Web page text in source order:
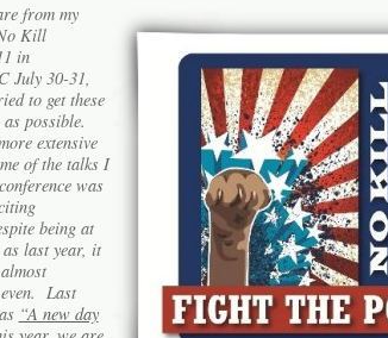
from my
Kill
in
July 30-31,
to get these
possible.
extensive
of the talks I
was
being at
as last year, it
Last
“A new day